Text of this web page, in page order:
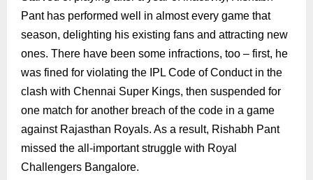
Pant has performed well in almost every game that
season, delighting his existing fans and attracting new
ones. There have been some infractions, too – first, he
was fined for violating the IPL Code of Conduct in the
clash with Chennai Super Kings, then suspended for
one match for another breach of the code in a game
against Rajasthan Royals. As a result, Rishabh Pant
missed the all-important struggle with Royal
Challengers Bangalore.